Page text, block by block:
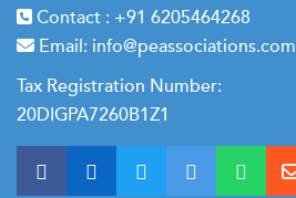
Contact : +91 6205464268
Email: info@peassociations.com
Tax Registration Number:
20DIGPA7260B1Z1